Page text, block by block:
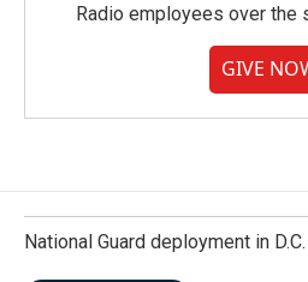
Radio employees over the
GIVE
National Guard deployment in